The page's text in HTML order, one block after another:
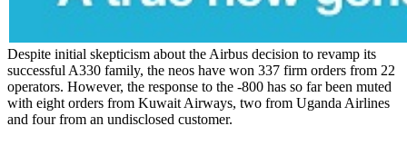
Despite initial skepticism about the Airbus decision to revamp its
successful A330 family, the neos have won 337 firm orders from 22
operators. However, the response to the -800 has so far been muted
with eight orders from Kuwait Airways, two from Uganda Airlines
and four from an undisclosed customer.